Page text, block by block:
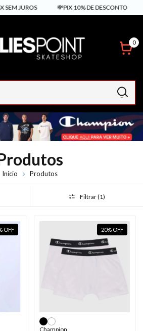
💸PIX 10% DE DESCONTO
0
Início Produtos
Filtrar (1)
OFF 20% OFF
Champion